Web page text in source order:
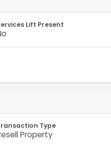
Lift Present
Type
Property